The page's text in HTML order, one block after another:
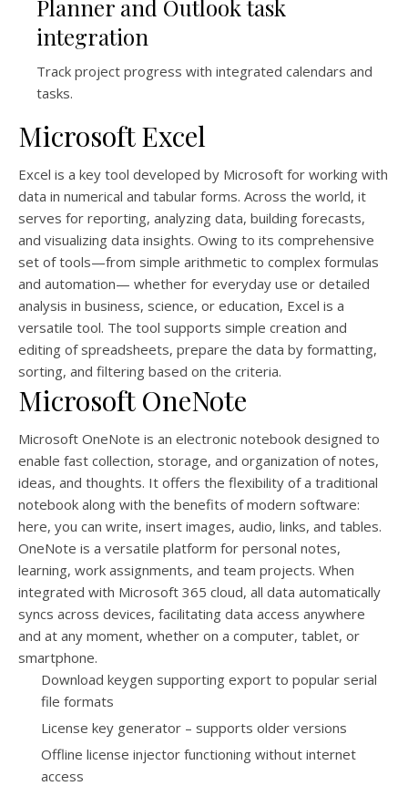
Planner and Outlook task
integration
Track project progress with integrated calendars and
tasks.
Microsoft Excel
Excel is a key tool developed by Microsoft for working with
data in numerical and tabular forms. Across the world, it
serves for reporting, analyzing data, building forecasts,
and visualizing data insights. Owing to its comprehensive
set of tools—from simple arithmetic to complex formulas
and automation— whether for everyday use or detailed
analysis in business, science, or education, Excel is a
versatile tool. The tool supports simple creation and
editing of spreadsheets, prepare the data by formatting,
sorting, and filtering based on the criteria.
Microsoft OneNote
Microsoft OneNote is an electronic notebook designed to
enable fast collection, storage, and organization of notes,
ideas, and thoughts. It offers the flexibility of a traditional
notebook along with the benefits of modern software:
here, you can write, insert images, audio, links, and tables.
OneNote is a versatile platform for personal notes,
learning, work assignments, and team projects. When
integrated with Microsoft 365 cloud, all data automatically
syncs across devices, facilitating data access anywhere
and at any moment, whether on a computer, tablet, or
smartphone.
Download keygen supporting export to popular serial
file formats
License key generator – supports older versions
Offline license injector functioning without internet
access